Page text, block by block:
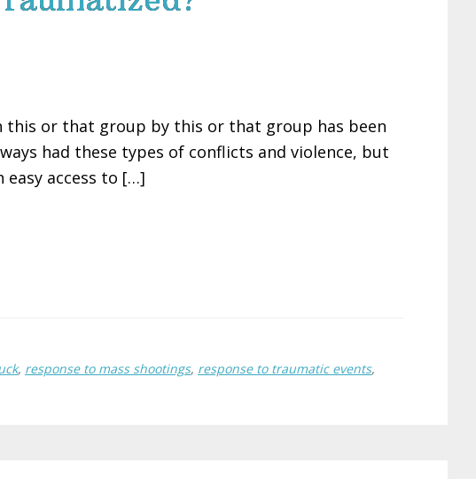
or that group by this or that group has been
had these types of conflicts and violence, but
easy access to […]
, response to mass shootings, response to traumatic events,